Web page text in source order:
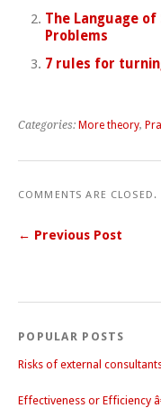
The Language
Problems
7 rules for
Categories: More theory,
COMMENTS ARE CLOSED.
← Previous Post
POPULAR POSTS
Risks of external
Effectiveness or Efficiency